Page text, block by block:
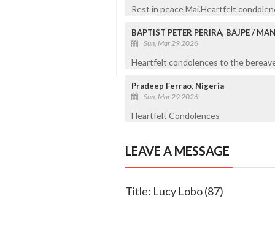
Rest in peace Mai.Heartfelt
BAPTIST PETER PERIRA, BAJPE /
Sun, Mar 29 2026
Heartfelt condolences to the
Pradeep Ferrao, Nigeria
Sun, Mar 29 2026
Heartfelt Condolences
LEAVE A MESSAGE
Title: Lucy Lobo (87)